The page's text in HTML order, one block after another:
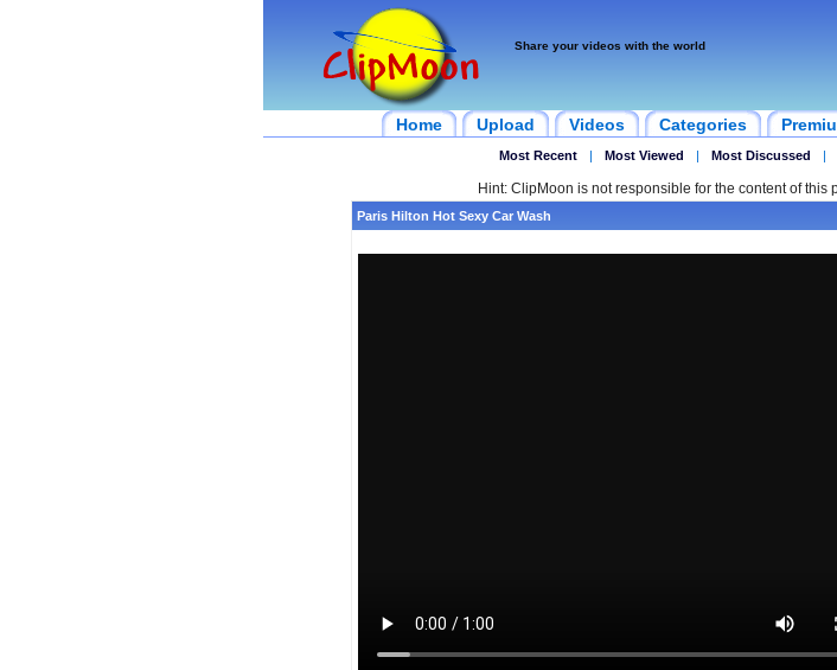
Share your videos with the world
Home Upload Videos Categories
Most Recent | Most Viewed | Most Discussed |
Hint: ClipMoon is not responsible for the content of this
Paris Hilton Hot Sexy Car Wash